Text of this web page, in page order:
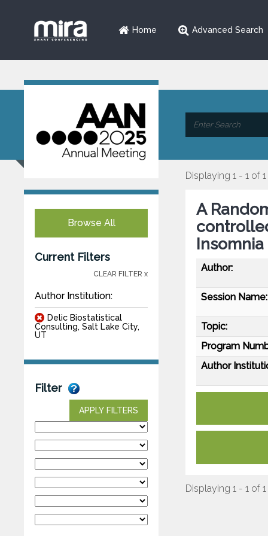
Home Advanced Search
Browse All
Current Filters
CLEAR FILTER x
Author Institution:
Delic Biostatistical
Consulting, Salt Lake City,
UT
Filter
APPLY FILTERS
Displaying 1 - 1 of 1
A
Author:
Session Name:
Topic:
Program
Author
Displaying 1 - 1 of 1